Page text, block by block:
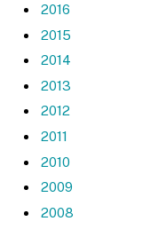
2016
2015
2014
2013
2012
2011
2010
2009
2008